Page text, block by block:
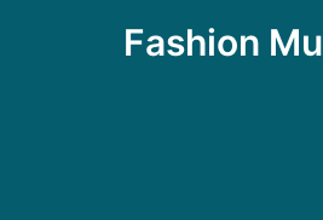
Fashion